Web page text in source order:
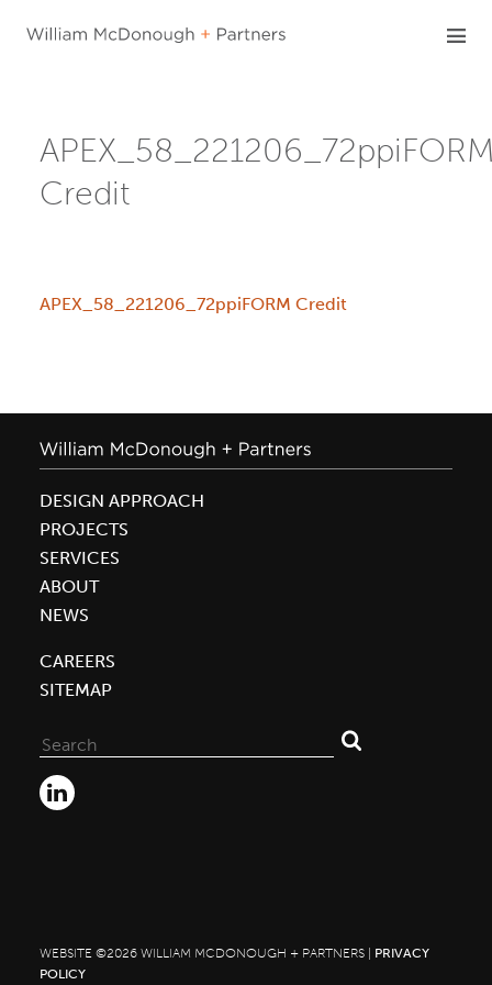
Credit
APEX_58_221206_72ppiFORM Credit
DESIGN APPROACH
PROJECTS
SERVICES
ABOUT
NEWS
CAREERS
SITEMAP
for:
WEBSITE ©2026 WILLIAM MCDONOUGH + PARTNERS | PRIVACY
POLICY